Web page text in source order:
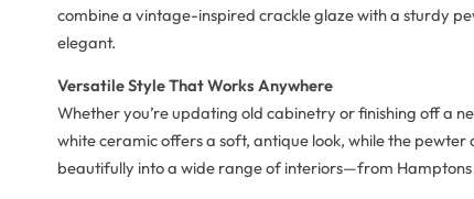
combine a vintage-inspired crackle glaze with a sturdy
elegant.
Versatile Style That Works Anywhere
Whether you’re updating old cabinetry or finishing off a
white ceramic offers a soft, antique look, while the
beautifully into a wide range of interiors—from